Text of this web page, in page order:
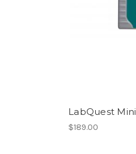
LabQuest
$189.00